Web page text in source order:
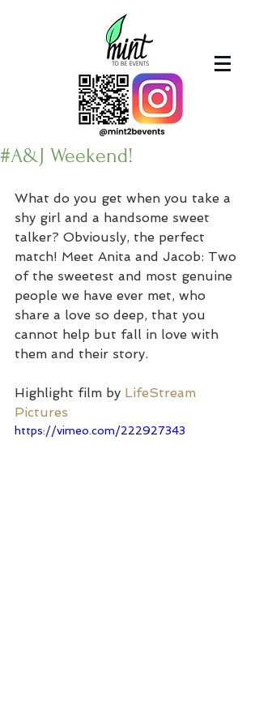
#A&J Weekend!
What do you get when you take a
shy girl and a handsome sweet
talker? Obviously, the perfect
match! Meet Anita and Jacob: Two
of the sweetest and most genuine
people we have ever met, who
share a love so deep, that you
cannot help but fall in love with
them and their story.
Highlight film by LifeStream
Pictures
https://vimeo.com/222927343